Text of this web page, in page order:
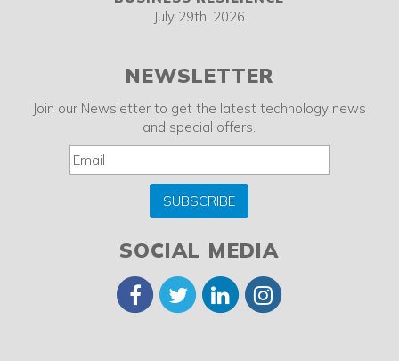
July 29th, 2026
NEWSLETTER
Join our Newsletter to get the latest technology news
and special offers.
SUBSCRIBE
SOCIAL MEDIA